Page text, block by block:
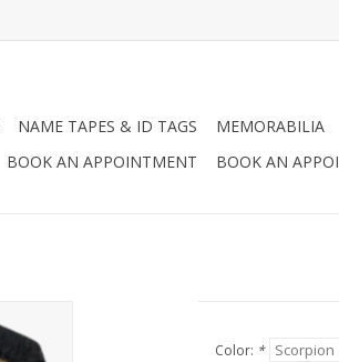
NAME TAPES & ID TAGS MEMORABILIA
BOOK AN APPOINTMENT BOOK AN
Color: *